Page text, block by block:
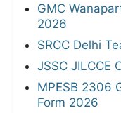
GMC
2026
SRCC Delhi
JSSC JILCCE
MPESB 2306
Form 2026